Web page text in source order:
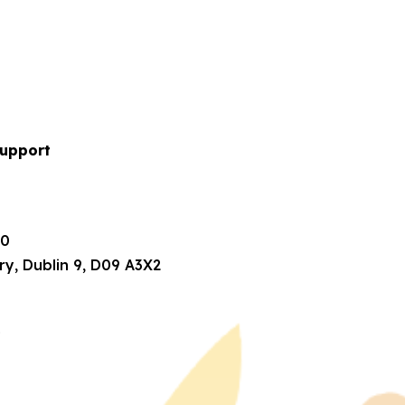
Dublin 9, D09 A3X2